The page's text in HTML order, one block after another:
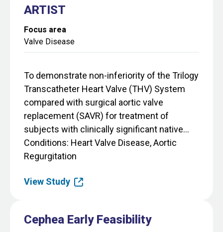
ARTIST
Focus area
Valve Disease
To demonstrate non-inferiority of the Trilogy
Transcatheter Heart Valve (THV) System
compared with surgical aortic valve
replacement (SAVR) for treatment of
subjects with clinically significant native...
Conditions Heart Valve Disease, Aortic
Regurgitation
View Study
Cephea Early Feasibility